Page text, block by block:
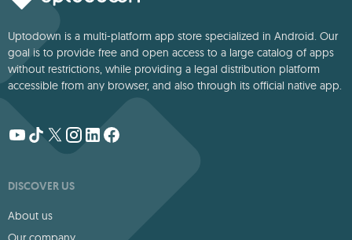
Uptodown is a multi-platform app store specialized in Android. Our
goal is to provide free and open access to a large catalog of apps
without restrictions, while providing a legal distribution platform
accessible from any browser, and also through its official native app.
DISCOVER US
About us